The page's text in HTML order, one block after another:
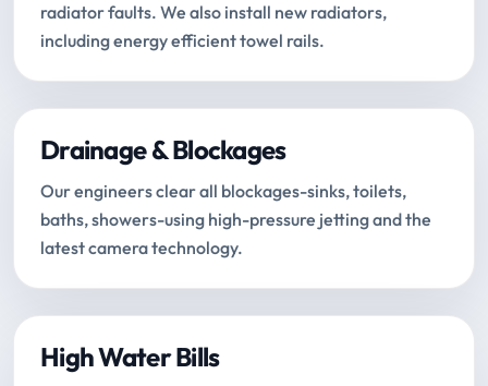
radiator faults. We also install new radiators,
including energy efficient towel rails.
Drainage & Blockages
Our engineers clear all blockages-sinks, toilets,
baths, showers-using high-pressure jetting and the
latest camera technology.
High Water Bills